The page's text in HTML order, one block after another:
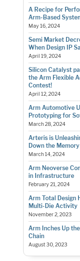
A Recipe for
Arm-Based
May 16, 2024
Semi Market
When Design IP
April 19, 2024
Silicon Catalyst
the Arm Flexible
Contest!
April 12, 2024
Arm Automotive
Prototyping for
March 28, 2024
Arteris is
Down the Memory
March 14, 2024
Arm Neoverse
in Infrastructure
February 21, 2024
Arm Total Design
Multi-Die Activity
November 2, 2023
Arm Inches Up
Chain
August 30, 2023